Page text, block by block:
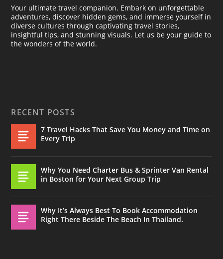
Your ultimate travel companion. Embark on unforgettable
adventures, discover hidden gems, and immerse yourself in
diverse cultures through captivating travel stories,
insightful tips, and stunning visuals. Let us be your guide to
the wonders of the world.
RECENT POSTS
7 Travel Hacks That Save You Money and Time on
Every Trip
Why You Need Charter Bus & Sprinter Van Rental
in Boston for Your Next Group Trip
Why It’s Always Best To Book Accommodation
Right There Beside The Beach In Thailand.